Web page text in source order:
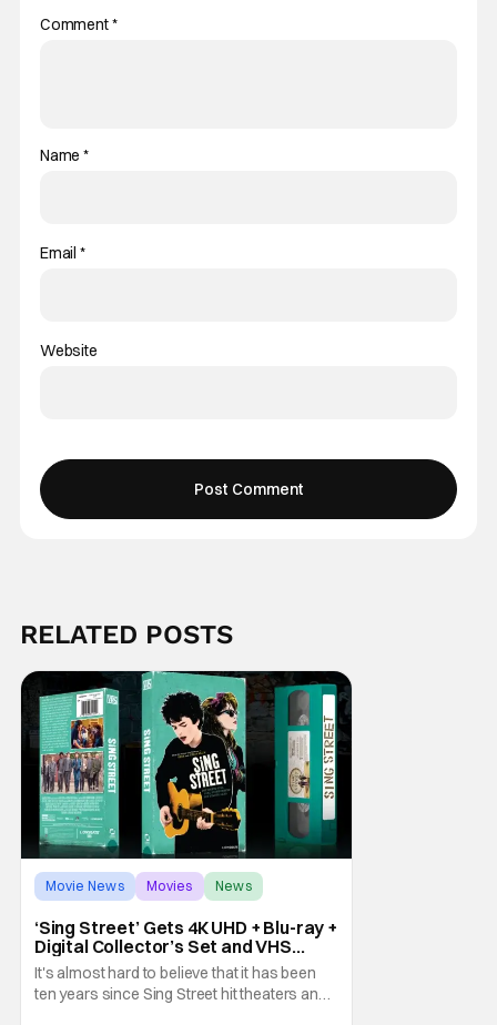
Comment*
Name*
Email *
Website
RELATED POSTS
Movie News Movies News
‘Sing Street’ Gets 4K UHD + Blu-ray +
Digital Collector’s Set and VHS
Release
It's almost hard to believe that it has been
ten years since Sing Street hit theaters and